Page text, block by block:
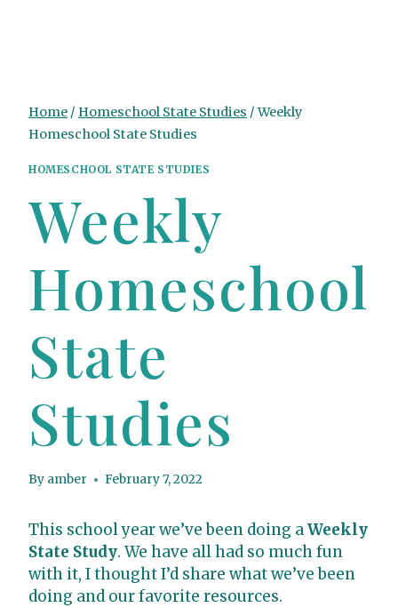
Home / Homeschool State Studies / Weekly
Homeschool State Studies
HOMESCHOOL STATE STUDIES
Weekly
Homeschool
State
Studies
By amber February 7, 2022
This school year we’ve been doing aWeekly
State Study. We have all had so much fun
with it, I thought I’d share what we’ve been
doing and our favorite resources.